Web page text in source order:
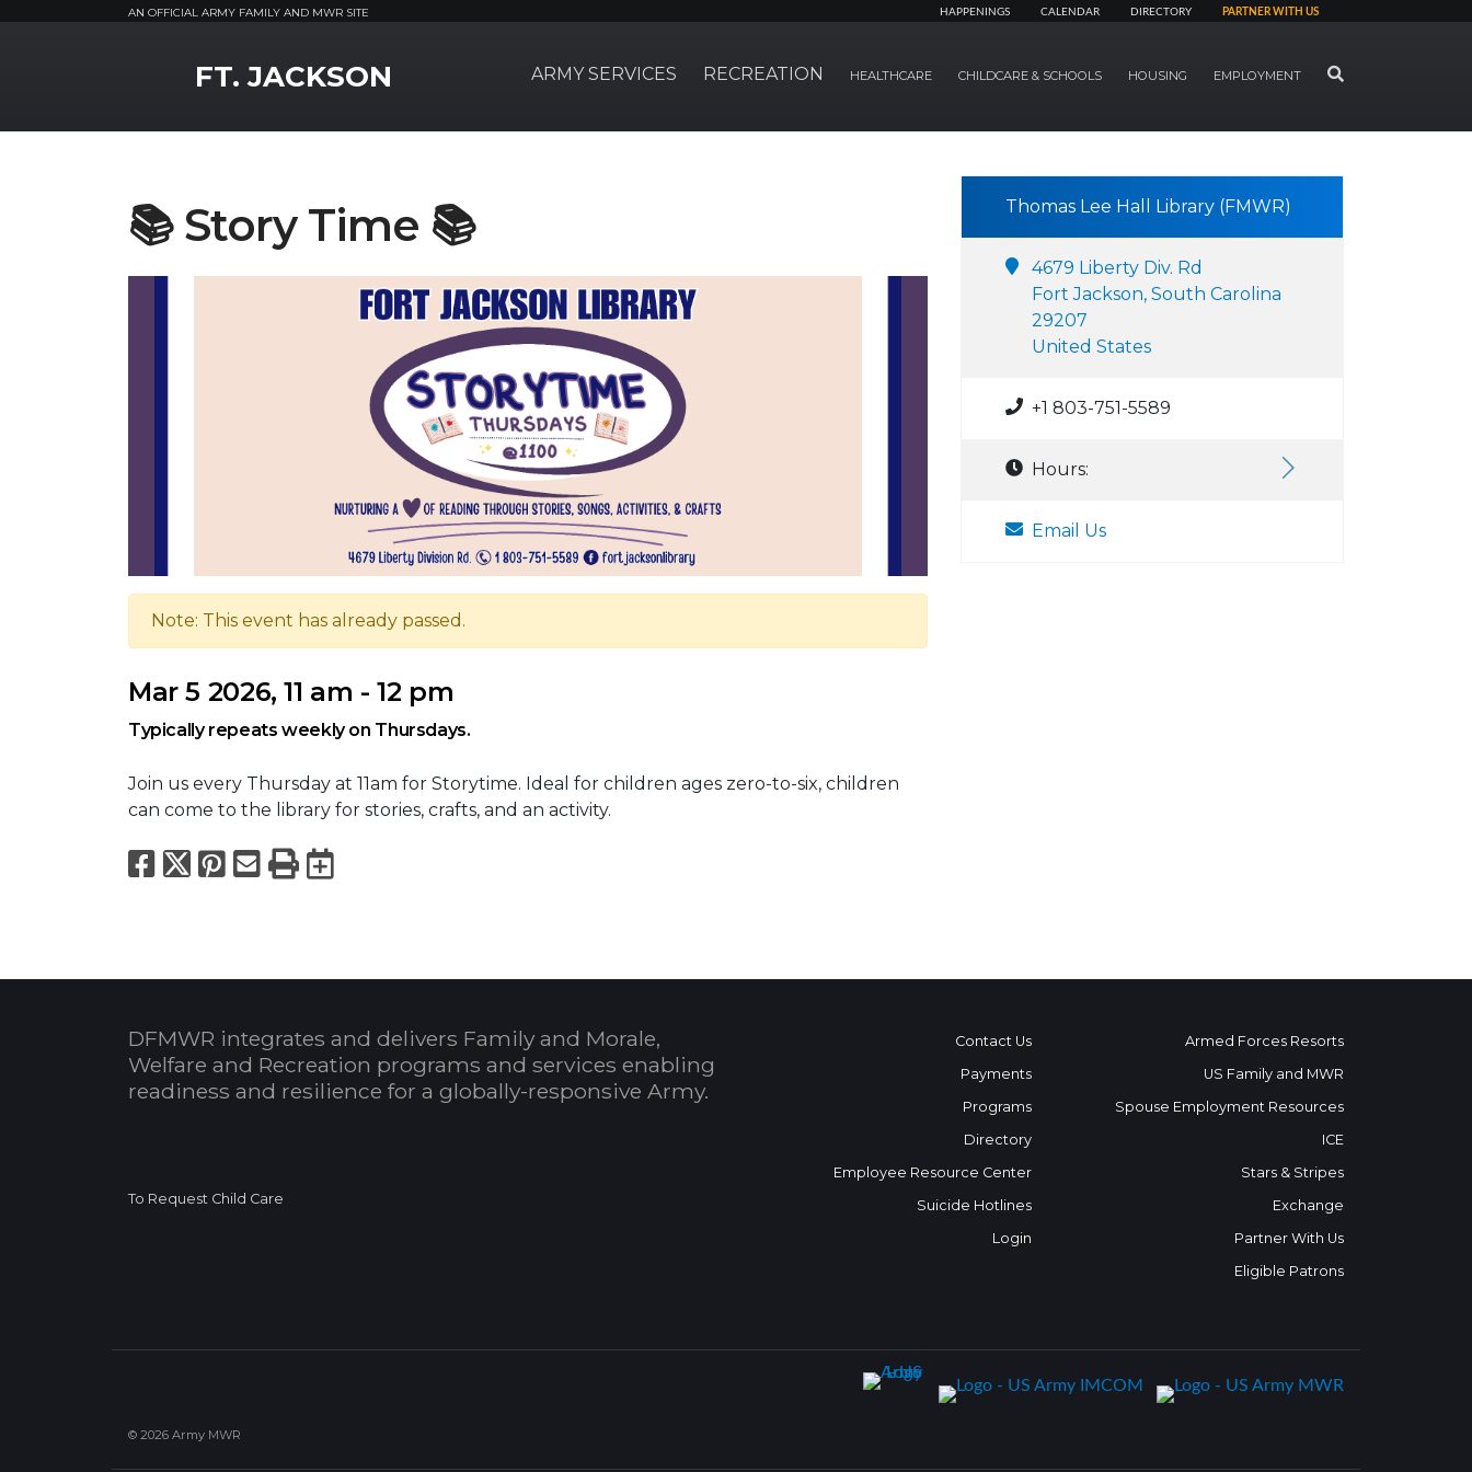
AN OFFICIAL ARMY FAMILY AND MWR SITE HAPPENINGS CALENDAR DIRECTORY PARTNER WITH US
FT. JACKSON ARMY SERVICES RECREATION HEALTHCARE CHILDCARE & SCHOOLS HOUSING EMPLOYMENT SEARCH
📚 Story Time 📚
Note: This event has already passed.
Mar 5 2026, 11 am - 12 pm
Typically repeats weekly on Thursdays.
Join us every Thursday at 11am for Storytime. Ideal for children ages zero-to-six, children
can come to the library for stories, crafts, and an activity.
Facebook
X Pinterest
Email
PrintExport to Calendar
Thomas Lee Hall Library (FMWR)
4679 Liberty Div. Rd
Fort Jackson, South Carolina
29207
United States
+1 803-751-5589
Hours:
Email Us
DFMWR integrates and delivers Family and Morale,
Welfare and Recreation programs and services enabling
readiness and resilience for a globally-responsive Army.
To Request Child Care
Contact Us
Payments
Programs
Directory
Employee Resource Center
Suicide Hotlines
Login
Armed Forces Resorts
US Family and MWR
Spouse Employment Resources
ICE
Stars & Stripes
Exchange
Partner With Us
Eligible Patrons
© 2026 Army MWR